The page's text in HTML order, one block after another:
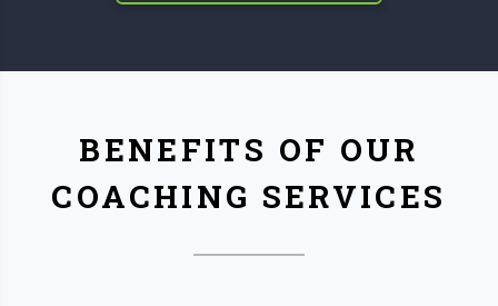
BENEFITS OF OUR
COACHING SERVICES